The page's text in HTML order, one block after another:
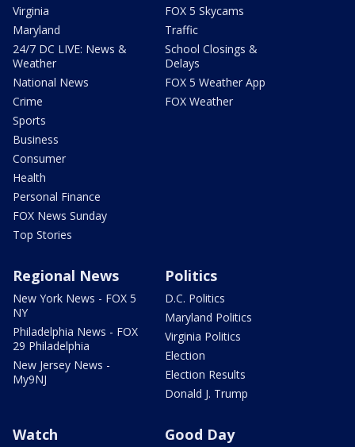
Virginia
Maryland
24/7 DC LIVE: News &
Weather
National News
Crime
Sports
Business
Consumer
Health
Personal Finance
FOX News Sunday
Top Stories
FOX 5 Skycams
Traffic
School Closings &
Delays
FOX 5 Weather App
FOX Weather
Regional News
New York News - FOX 5
NY
Philadelphia News - FOX
29 Philadelphia
New Jersey News -
My9NJ
Politics
D.C. Politics
Maryland Politics
Virginia Politics
Election
Election Results
Donald J. Trump
Watch Good Day